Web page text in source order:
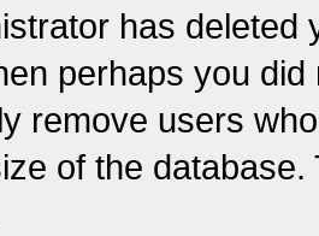
has
perhaps you
remove users
of the